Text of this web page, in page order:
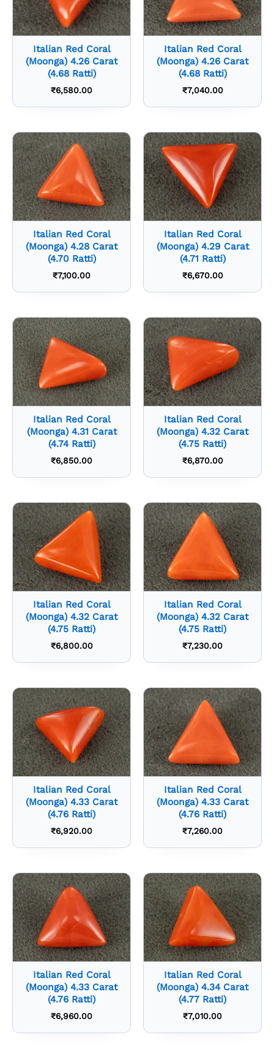
Italian Red Coral
(Moonga) 4.26 Carat
(4.68 Ratti)
₹6,580.00
Italian Red Coral
(Moonga) 4.26 Carat
(4.68 Ratti)
₹7,040.00
Italian Red Coral
(Moonga) 4.28 Carat
(4.70 Ratti)
₹7,100.00
Italian Red Coral
(Moonga) 4.29 Carat
(4.71 Ratti)
₹6,670.00
Italian Red Coral
(Moonga) 4.31 Carat
(4.74 Ratti)
₹6,850.00
Italian Red Coral
(Moonga) 4.32 Carat
(4.75 Ratti)
₹6,870.00
Italian Red Coral
(Moonga) 4.32 Carat
(4.75 Ratti)
₹6,800.00
Italian Red Coral
(Moonga) 4.32 Carat
(4.75 Ratti)
₹7,230.00
Italian Red Coral
(Moonga) 4.33 Carat
(4.76 Ratti)
₹6,920.00
Italian Red Coral
(Moonga) 4.33 Carat
(4.76 Ratti)
₹7,260.00
Italian Red Coral
(Moonga) 4.33 Carat
(4.76 Ratti)
₹6,960.00
Italian Red Coral
(Moonga) 4.34 Carat
(4.77 Ratti)
₹7,010.00